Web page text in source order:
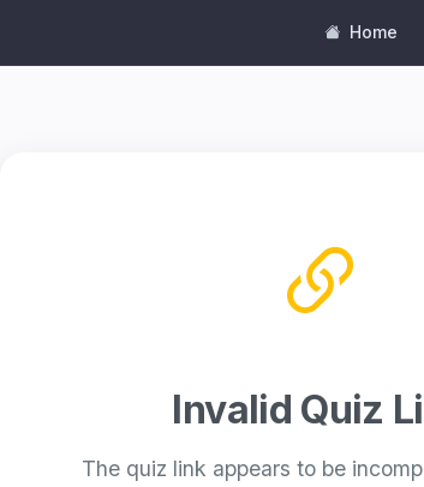
Home
Invalid Quiz
The quiz link appears to be